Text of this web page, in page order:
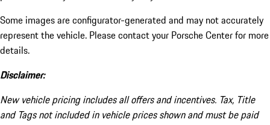
Some images are configurator-generated and may not accurately
represent the vehicle. Please contact your Porsche Center for more
details.
Disclaimer:
New vehicle pricing includes all offers and incentives. Tax, Title
and Tags not included in vehicle prices shown and must be paid